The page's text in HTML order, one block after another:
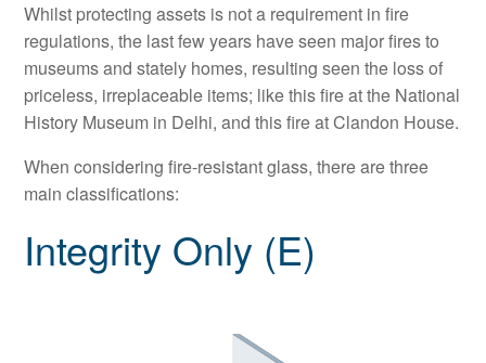
Whilst protecting assets is not a requirement in fire
regulations, the last few years have seen major fires to
museums and stately homes, resulting seen the loss of
priceless, irreplaceable items; like this fire at the National
History Museum in Delhi, and this fire at Clandon House.
When considering fire-resistant glass, there are three
main classifications:
Integrity Only (E)